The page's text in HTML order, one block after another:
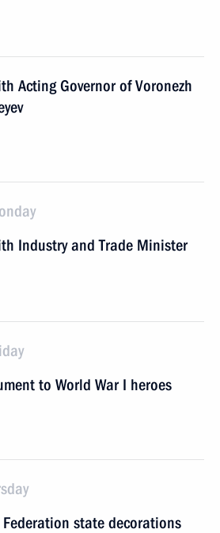
Acting Governor of Voronezh
Industry and Trade Minister
to World War I heroes
state decorations